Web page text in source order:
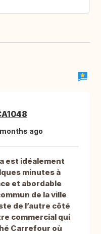
ago
est idéalement
minutes à
et abordable
de la ville
de l’autre côté
commercial qui
Carrefour où